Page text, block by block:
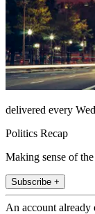
delivered every
Politics Recap
Making sense of
Subscribe +
An account already